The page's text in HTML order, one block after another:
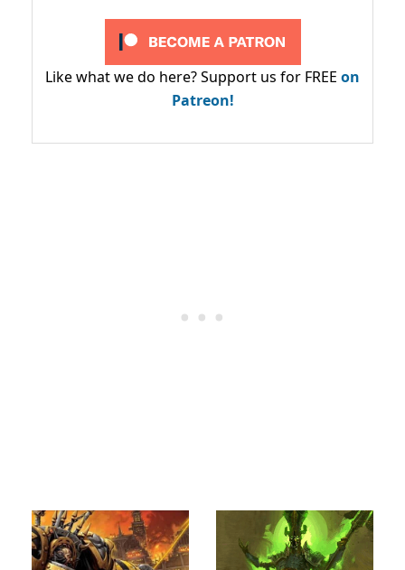
Like what we do here? Support us for FREE on
Patreon!